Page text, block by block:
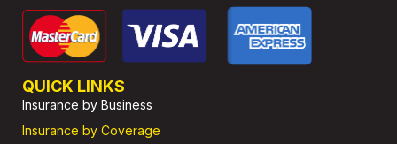
QUICK LINKS
Insurance by Business
Insurance by Coverage